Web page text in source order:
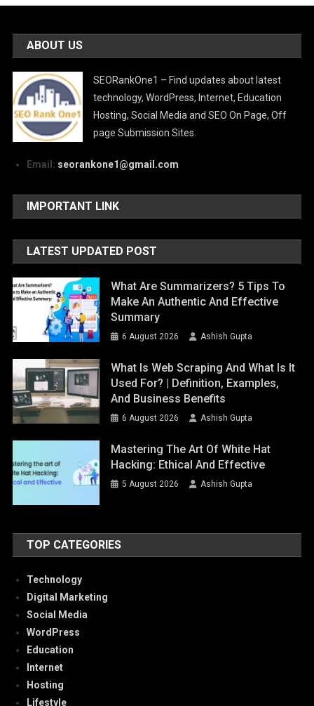
ABOUT US
SEORankOne1 – Find updates about latest
technology, WordPress, Internet, Education
Hosting, Social Media and SEO On Page, Off
page Submission Sites.
Email: seorankone1@gmail.com
IMPORTANT LINK
LATEST UPDATED POST
What Are Summarizers? 5 Tips To
Make An Authentic And Effective
Summary
6 August 2026 Ashish Gupta
What Is Web Scraping And What Is It
Used For? | Definition, Examples,
And Business Benefits
6 August 2026 Ashish Gupta
Mastering The Art Of White Hat
Hacking: Ethical And Effective
5 August 2026 Ashish Gupta
TOP CATEGORIES
Technology
Digital Marketing
Social Media
WordPress
Education
Internet
Hosting
Lifestyle